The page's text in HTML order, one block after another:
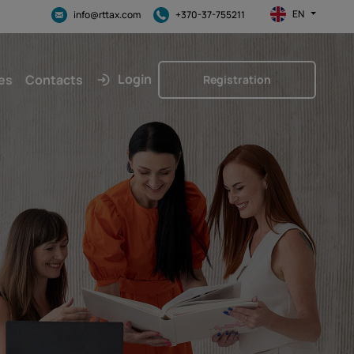
info@rttax.com +370-37-755211 EN
Contacts Login Registration